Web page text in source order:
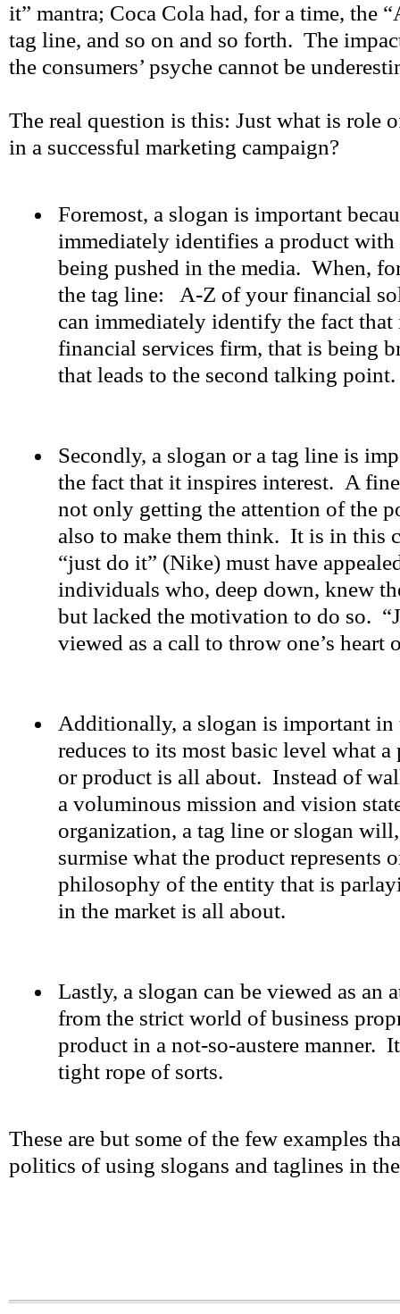
it” mantra; Coca Cola had, for a time, the
tag line, and so on and so forth. The
the consumers’ psyche cannot be
The real question is this: Just what is role
in a successful marketing campaign?
Foremost, a slogan is important
immediately identifies a product with
being pushed in the media. When,
the tag line: A-Z of your financial
can immediately identify the fact
financial services firm, that is being
that leads to the second talking point.
Secondly, a slogan or a tag line is
the fact that it inspires interest. A
not only getting the attention of the
also to make them think. It is in this
“just do it” (Nike) must have
individuals who, deep down, knew
but lacked the motivation to do so.
viewed as a call to throw one’s
Additionally, a slogan is important in
reduces to its most basic level what
or product is all about. Instead of
a voluminous mission and vision
organization, a tag line or slogan
surmise what the product represents
philosophy of the entity that is
in the market is all about.
Lastly, a slogan can be viewed as an
from the strict world of business
product in a not-so-austere manner.
tight rope of sorts.
These are but some of the few examples
politics of using slogans and taglines in